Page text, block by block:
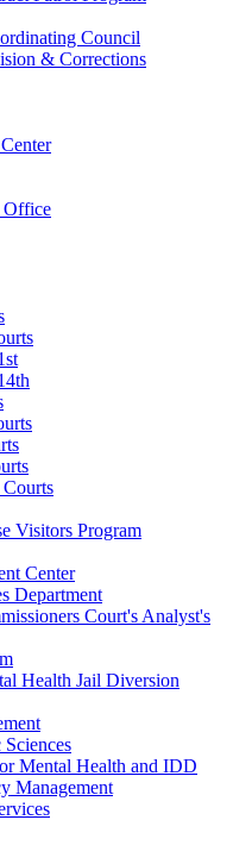
Council
& Corrections
Office
Courts
Visitors Program
Center
Department
Court's Analyst's
Health Jail Diversion
Mental Health and IDD
Management